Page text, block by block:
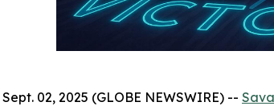
02, 2025 (GLOBE NEWSWIRE) --